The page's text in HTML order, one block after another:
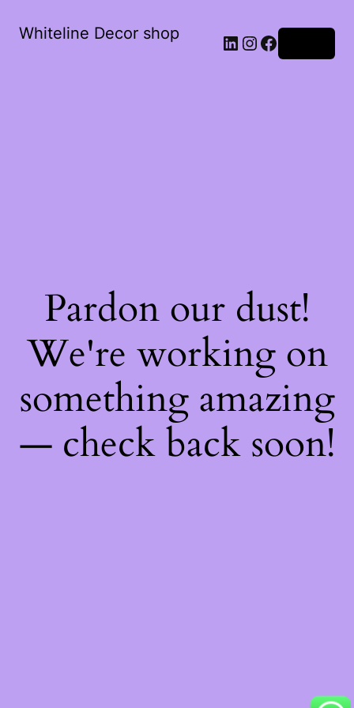
Whiteline Decor shop LinkedIn
Instagram
Facebook
Pardon our dust!
We're working on
something amazing
— check back soon!